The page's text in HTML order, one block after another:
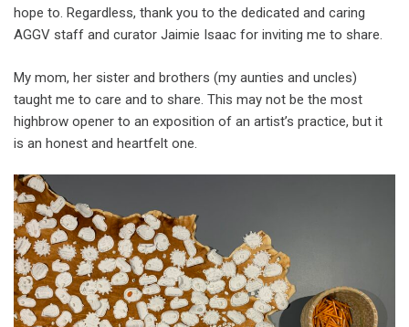
hope to. Regardless, thank you to the dedicated and caring
AGGV staff and curator Jaimie Isaac for inviting me to share.
My mom, her sister and brothers (my aunties and uncles)
taught me to care and to share. This may not be the most
highbrow opener to an exposition of an artist’s practice, but it
is an honest and heartfelt one.